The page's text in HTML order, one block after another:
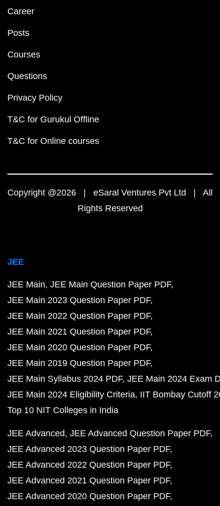
Career
Posts
Courses
Questions
Privacy Policy
T&C for Gurukul Offline
T&C for Online courses
Copyright @2026 | eSaral Ventures Pvt Ltd | All
Rights Reserved
JEE
JEE Main JEE Main Question Paper PDF
JEE Main 2023 Question Paper PDF
JEE Main 2022 Question Paper PDF
JEE Main 2021 Question Paper PDF
JEE Main 2020 Question Paper PDF
JEE Main 2019 Question Paper PDF
JEE Main Syllabus 2024 PDF JEE Main 2024 Exam
JEE Main 2024 Eligibility Criteria IIT Bombay Cutoff
Top 10 NIT Colleges in India
JEE Advanced JEE Advanced Question Paper PDF
JEE Advanced 2023 Question Paper PDF
JEE Advanced 2022 Question Paper PDF
JEE Advanced 2021 Question Paper PDF
JEE Advanced 2020 Question Paper PDF